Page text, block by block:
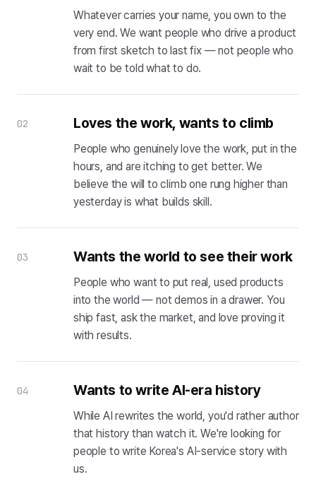
Whatever carries your name, you own to the
very end. We want people who drive a product
from first sketch to last fix — not people who
wait to be told what to do.
02 Loves the work, wants to climb
People who genuinely love the work, put in the
hours, and are itching to get better. We
believe the will to climb one rung higher than
yesterday is what builds skill.
03 Wants the world to see their work
People who want to put real, used products
into the world — not demos in a drawer. You
ship fast, ask the market, and love proving it
with results.
04 Wants to write AI-era history
While AI rewrites the world, you'd rather author
that history than watch it. We're looking for
people to write Korea's AI-service story with
us.